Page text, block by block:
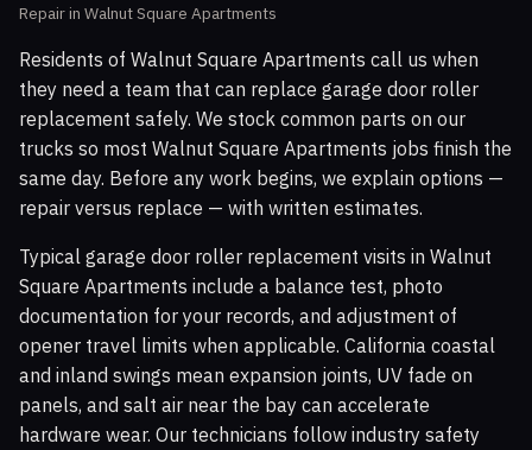
Repair in Walnut Square Apartments
Residents of Walnut Square Apartments call us when
they need a team that can replace garage door roller
replacement safely. We stock common parts on our
trucks so most Walnut Square Apartments jobs finish the
same day. Before any work begins, we explain options —
repair versus replace — with written estimates.
Typical garage door roller replacement visits in Walnut
Square Apartments include a balance test, photo
documentation for your records, and adjustment of
opener travel limits when applicable. California coastal
and inland swings mean expansion joints, UV fade on
panels, and salt air near the bay can accelerate
hardware wear. Our technicians follow industry safety